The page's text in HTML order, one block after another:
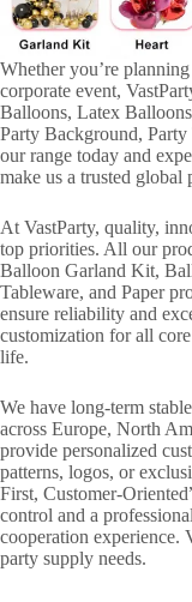
Whether you’re
corporate event,
Balloons, Latex
Party Background,
our range today and
make us a trusted global
At VastParty, quality,
top priorities. All our
Balloon Garland Kit,
Tableware, and Paper
ensure reliability and
customization for all
life.
We have long-term
across Europe, North
provide personalized
patterns, logos, or
First, Customer-
control and a
cooperation experience.
party supply needs.